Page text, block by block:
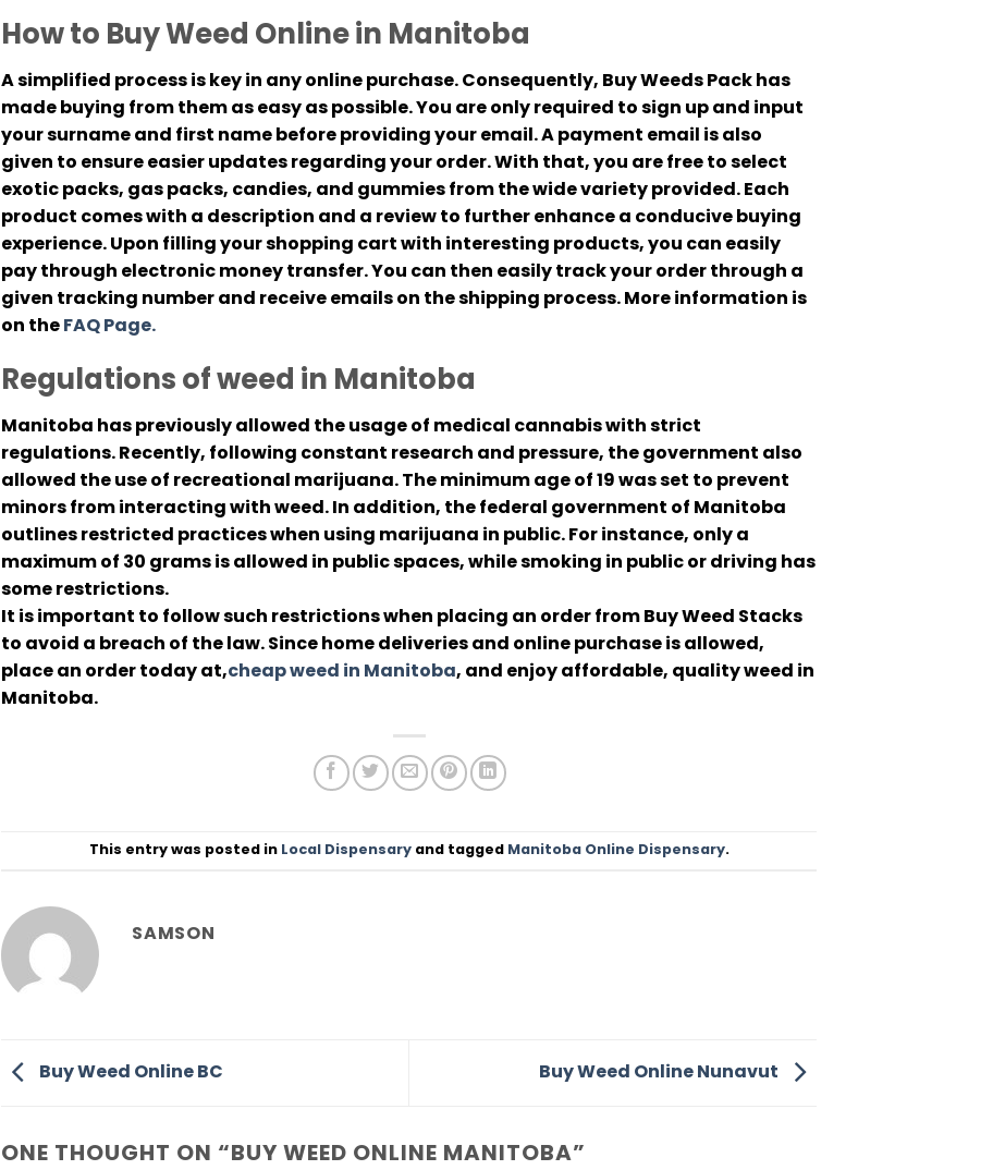
How to Buy Weed Online in Manitoba
A simplified process is key in any online purchase. Consequently, Buy Weeds Pack has
made buying from them as easy as possible. You are only required to sign up and input
your surname and first name before providing your email. A payment email is also
given to ensure easier updates regarding your order. With that, you are free to select
exotic packs, gas packs, candies, and gummies from the wide variety provided. Each
product comes with a description and a review to further enhance a conducive buying
experience. Upon filling your shopping cart with interesting products, you can easily
pay through electronic money transfer. You can then easily track your order through a
given tracking number and receive emails on the shipping process. More information is
on theFAQ Page.
Regulations of weed in Manitoba
Manitoba has previously allowed the usage of medical cannabis with strict
regulations. Recently, following constant research and pressure, the government also
allowed the use of recreational marijuana. The minimum age of 19 was set to prevent
minors from interacting with weed. In addition, the federal government of Manitoba
outlines restricted practices when using marijuana in public. For instance, only a
maximum of 30 grams is allowed in public spaces, while smoking in public or driving has
some restrictions.
It is important to follow such restrictions when placing an order from Buy Weed Stacks
to avoid a breach of the law. Since home deliveries and online purchase is allowed,
place an order today at,cheap weed in Manitoba, and enjoy affordable, quality weed in
Manitoba.
This entry was posted in Local Dispensaryand tagged Manitoba Online Dispensary.
SAMSON
Buy Weed Online BC Buy Weed Online Nunavut
ONE THOUGHT ON “BUY WEED ONLINE MANITOBA”